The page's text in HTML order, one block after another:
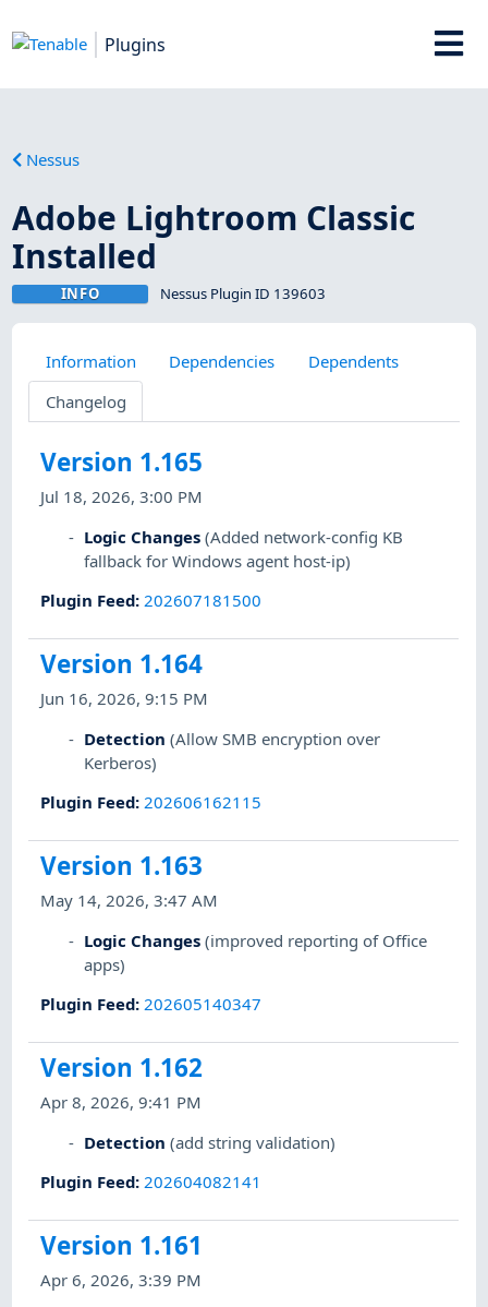
Plugins
Nessus
Adobe Lightroom Classic
Installed
INFO Nessus Plugin ID 139603
Information Dependencies
Dependents
Changelog
Version 1.165
Jul 18, 2026, 3:00 PM
Logic Changes (Added network-config KB
fallback for Windows agent host-ip)
Plugin Feed: 202607181500
Version 1.164
Jun 16, 2026, 9:15 PM
Detection (Allow SMB encryption over
Kerberos)
Plugin Feed: 202606162115
Version 1.163
May 14, 2026, 3:47 AM
Logic Changes (improved reporting of Office
apps)
Plugin Feed: 202605140347
Version 1.162
Apr 8, 2026, 9:41 PM
Detection (add string validation)
Plugin Feed: 202604082141
Version 1.161
Apr 6, 2026, 3:39 PM